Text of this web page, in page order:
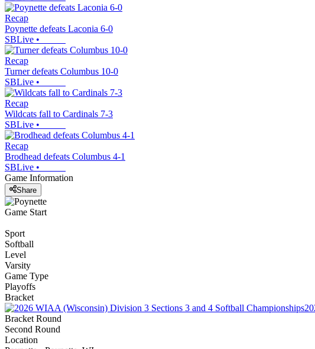
Recap
Poynette defeats Laconia 6-0
SBLive •
Recap
Turner defeats Columbus 10-0
SBLive •
Recap
Wildcats fall to Cardinals 7-3
SBLive •
Recap
Brodhead defeats Columbus 4-1
SBLive •
Game Information
Share
Game Start
Sport
Softball
Level
Varsity
Game Type
Playoffs
Bracket
Bracket Round
Second Round
Location